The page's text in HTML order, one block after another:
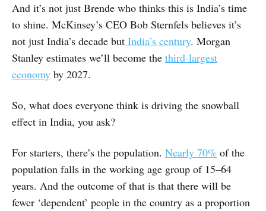
And it’s not just Brende who thinks this is India’s time
to shine. McKinsey’s CEO Bob Sternfels believes it’s
not just India’s decade but India’s century. Morgan
Stanley estimates we’ll become the third-largest
economy by 2027.
So, what does everyone think is driving the snowball
effect in India, you ask?
For starters, there’s the population. Nearly 70% of the
population falls in the working age group of 15–64
years. And the outcome of that is that there will be
fewer ‘dependent’ people in the country as a proportion